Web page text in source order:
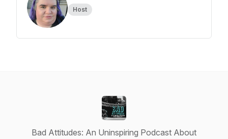
Host
Bad Attitudes: An Uninspiring Podcast About